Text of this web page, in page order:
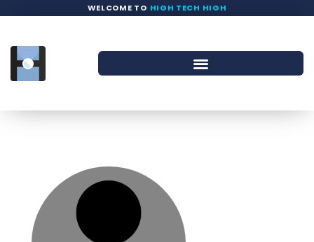
WELCOME TO HIGH TECH HIGH